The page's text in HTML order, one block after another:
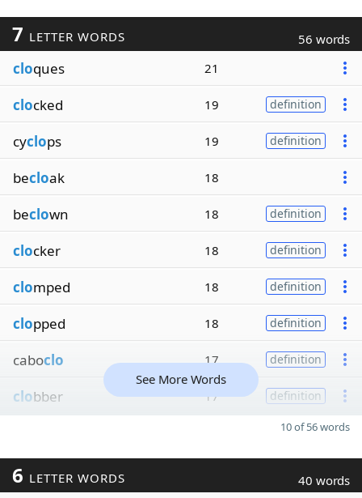
7 LETTER WORDS 56 words
cloques 21
clocked 19 definition
cyclops 19 definition
becloak 18
beclown 18 definition
clocker 18 definition
clomped 18 definition
clopped 18 definition
caboclo 17 definition
clobber 17 definition
See More Words
10 of 56 words
6 LETTER WORDS 40 words